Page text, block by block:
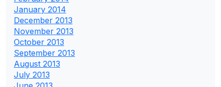
January 2014
December 2013
November 2013
October 2013
September 2013
August 2013
July 2013